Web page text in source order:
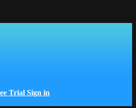
Trial Sign in